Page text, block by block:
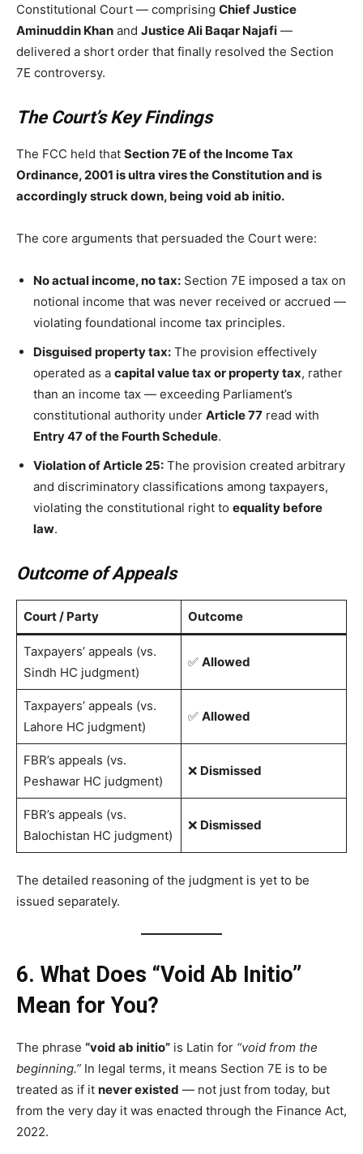
Constitutional Court — comprising Chief Justice
Aminuddin Khan and Justice Ali Baqar Najafi —
delivered a short order that finally resolved the Section
7E controversy.
The Court’s Key Findings
The FCC held that Section 7E of the Income Tax
Ordinance, 2001 is ultra vires the Constitution and is
accordingly struck down, being void ab initio.
The core arguments that persuaded the Court were:
No actual income, no tax: Section 7E imposed a tax on
notional income that was never received or accrued —
violating foundational income tax principles.
Disguised property tax: The provision effectively
operated as a capital value tax or property tax, rather
than an income tax — exceeding Parliament’s
constitutional authority under Article 77 read with
Entry 47 of the Fourth Schedule.
Violation of Article 25: The provision created arbitrary
and discriminatory classifications among taxpayers,
violating the constitutional right to equality before
law.
Outcome of Appeals
Court / Party Outcome
Taxpayers’ appeals (vs.
Sindh HC judgment)
✅ Allowed
Taxpayers’ appeals (vs.
Lahore HC judgment)
✅ Allowed
FBR’s appeals (vs.
Peshawar HC judgment)
❌ Dismissed
FBR’s appeals (vs.
Balochistan HC judgment)
❌ Dismissed
The detailed reasoning of the judgment is yet to be
issued separately.
6. What Does “Void Ab Initio”
Mean for You?
The phrase “void ab initio” is Latin for “void from the
beginning.” In legal terms, it means Section 7E is to be
treated as if it never existed — not just from today, but
from the very day it was enacted through the Finance Act,
2022.